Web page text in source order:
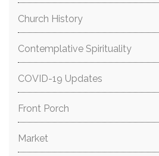
Church History
Contemplative Spirituality
COVID-19 Updates
Front Porch
Market